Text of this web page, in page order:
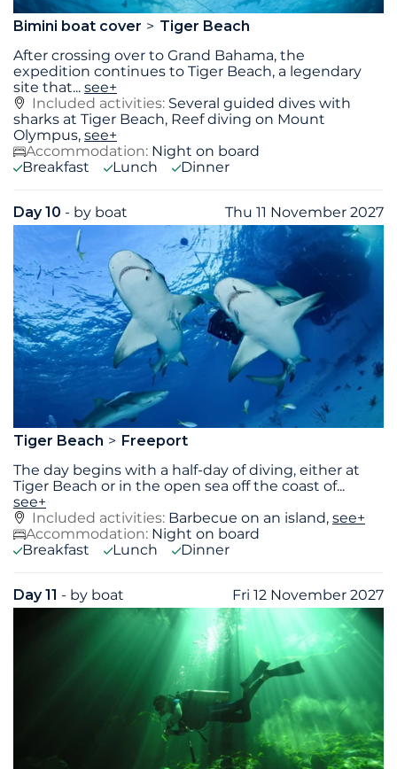
Bimini boat cover
Tiger Beach
After crossing over to Grand Bahama, the
expedition continues to Tiger Beach, a legendary
site that... see+
Included activities: Several guided dives with
sharks at Tiger Beach, Reef diving on Mount
Olympus, see+
Accommodation: Night on board
Breakfast
Lunch Dinner
Day 10 - by boat Thu 11 November 2027
Tiger Beach
Freeport
The day begins with a half-day of diving, either at
Tiger Beach or in the open sea off the coast of...
see+
Included activities: Barbecue on an island, see+
Accommodation: Night on board
Breakfast
Lunch Dinner
Day 11 - by boat Fri 12 November 2027